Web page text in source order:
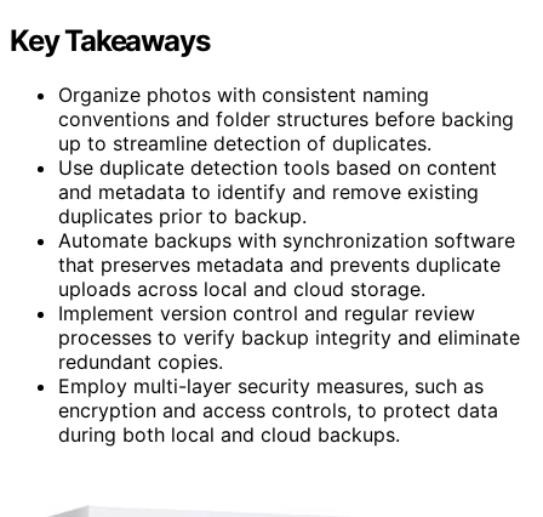
Key Takeaways
Organize photos with consistent naming
conventions and folder structures before backing
up to streamline detection of duplicates.
Use duplicate detection tools based on content
and metadata to identify and remove existing
duplicates prior to backup.
Automate backups with synchronization software
that preserves metadata and prevents duplicate
uploads across local and cloud storage.
Implement version control and regular review
processes to verify backup integrity and eliminate
redundant copies.
Employ multi-layer security measures, such as
encryption and access controls, to protect data
during both local and cloud backups.